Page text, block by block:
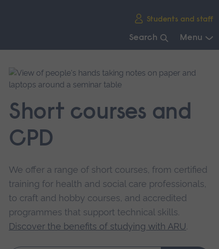
Students and staff
Search Menu
main
navigation.
Short courses and
CPD
We offer a range of short courses, from certified
training for health and social care professionals,
to craft and hobby courses, and accredited
programmes that support technical skills.
Discover the benefits of studying with ARU.